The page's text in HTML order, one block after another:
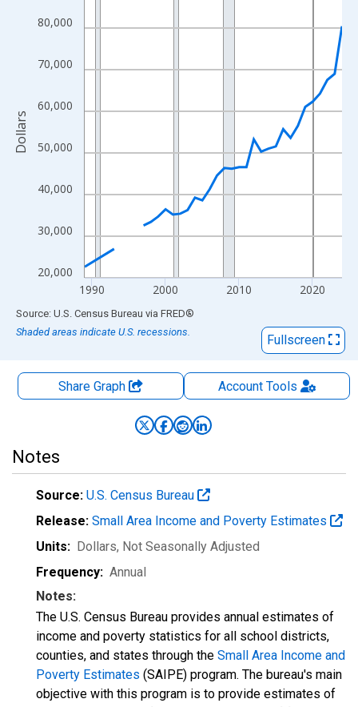
The chart has 1 X axis displaying xAxis. Data ranges from
20,000
30,000
40,000
50,000
60,000
70,000
80,000
1990 2000 2010 2020
Dollars
End of interactive chart.
Source: U.S. Census Bureau via FRED®
Shaded areas indicate U.S. recessions.
Fullscreen
Share Graph AccountTools
Notes
Source: U.S. Census Bureau
Release: Small Area Income and Poverty Estimates
Units: Dollars, Not Seasonally Adjusted
Frequency: Annual
Notes:
The U.S. Census Bureau provides annual estimates of
income and poverty statistics for all school districts,
counties, and states through the Small Area Income and
Poverty Estimates (SAIPE) program. The bureau's main
objective with this program is to provide estimates of